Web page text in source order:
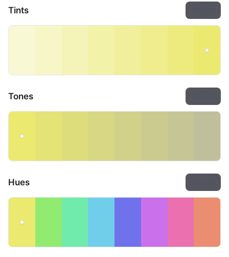
Tints
Tones
Hues